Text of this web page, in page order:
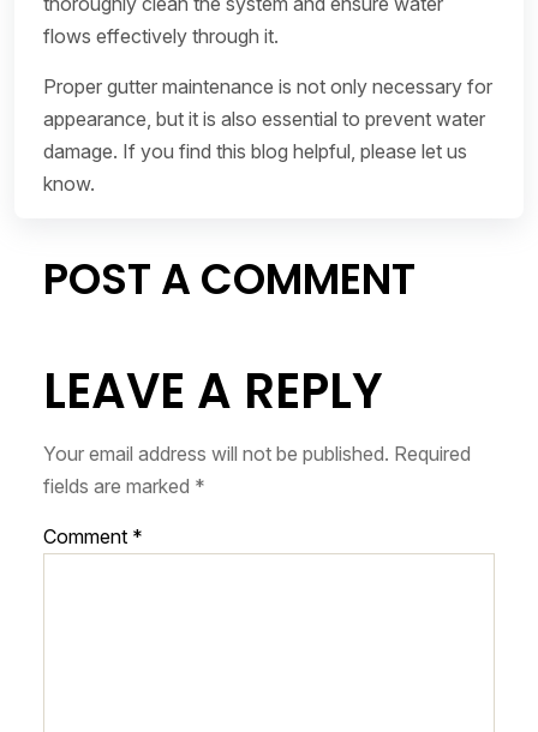
flows effectively through it.
Proper gutter maintenance is not only necessary for
appearance, but it is also essential to prevent water
damage. If you find this blog helpful, please let us
know.
POST A COMMENT
LEAVE A REPLY
Your email address will not be published. Required
fields are marked *
Comment *